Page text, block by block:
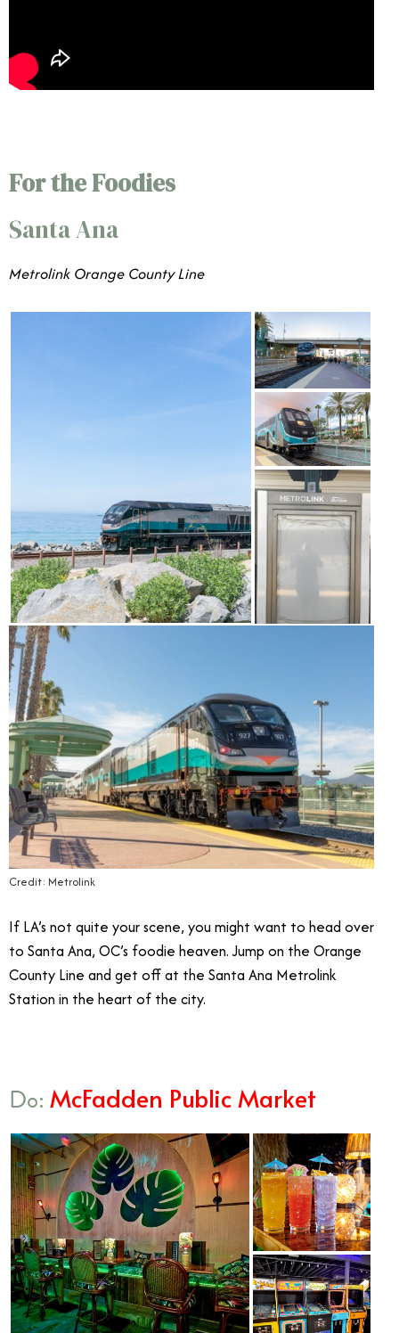
For the Foodies
Santa Ana
Metrolink Orange County Line
Credit: Metrolink
If LA’s not quite your scene, you might want to head over
to Santa Ana, OC’s foodie heaven. Jump on the Orange
County Line and get off at the Santa Ana Metrolink
Station in the heart of the city.
Do: McFadden Public Market